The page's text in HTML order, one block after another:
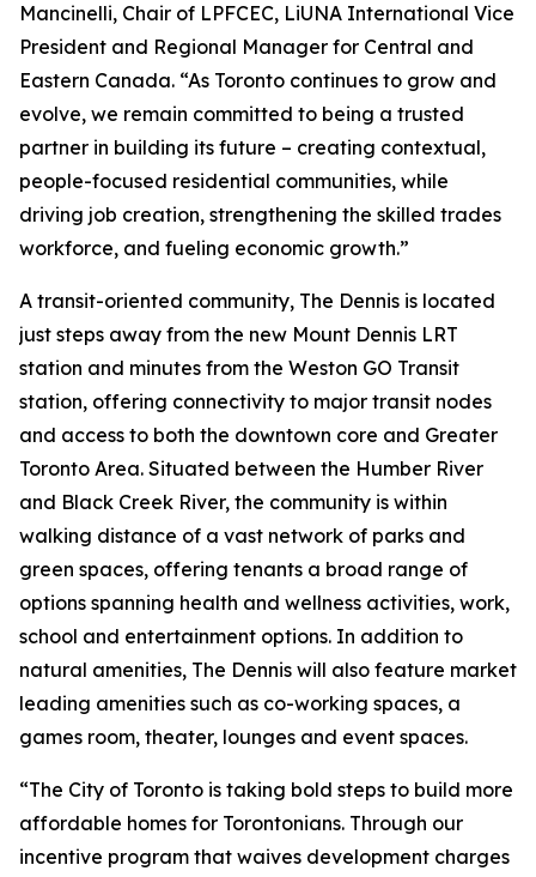
Mancinelli, Chair of LPFCEC, LiUNA International Vice
President and Regional Manager for Central and
Eastern Canada. “As Toronto continues to grow and
evolve, we remain committed to being a trusted
partner in building its future – creating contextual,
people-focused residential communities, while
driving job creation, strengthening the skilled trades
workforce, and fueling economic growth.”
A transit-oriented community, The Dennis is located
just steps away from the new Mount Dennis LRT
station and minutes from the Weston GO Transit
station, offering connectivity to major transit nodes
and access to both the downtown core and Greater
Toronto Area. Situated between the Humber River
and Black Creek River, the community is within
walking distance of a vast network of parks and
green spaces, offering tenants a broad range of
options spanning health and wellness activities, work,
school and entertainment options. In addition to
natural amenities, The Dennis will also feature market
leading amenities such as co-working spaces, a
games room, theater, lounges and event spaces.
“The City of Toronto is taking bold steps to build more
affordable homes for Torontonians. Through our
incentive program that waives development charges